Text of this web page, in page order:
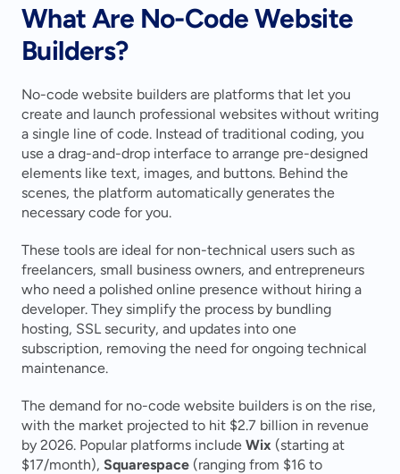
What Are No-Code Website
Builders?
No-code website builders are platforms that let you
create and launch professional websites without writing
a single line of code. Instead of traditional coding, you
use a drag-and-drop interface to arrange pre-designed
elements like text, images, and buttons. Behind the
scenes, the platform automatically generates the
necessary code for you.
These tools are ideal for non-technical users such as
freelancers, small business owners, and entrepreneurs
who need a polished online presence without hiring a
developer. They simplify the process by bundling
hosting, SSL security, and updates into one
subscription, removing the need for ongoing technical
maintenance.
The demand for no-code website builders is on the rise,
with the market projected to hit $2.7 billion in revenue
by 2026. Popular platforms include Wix (starting at
$17/month), Squarespace (ranging from $16 to